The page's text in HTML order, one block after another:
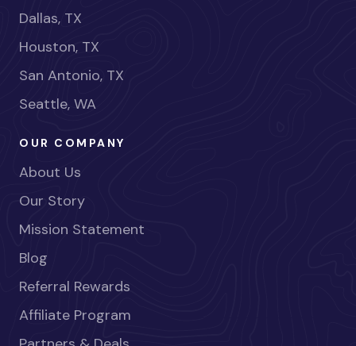
Dallas, TX
Houston, TX
San Antonio, TX
Seattle, WA
OUR COMPANY
About Us
Our Story
Mission Statement
Blog
Referral Rewards
Affiliate Program